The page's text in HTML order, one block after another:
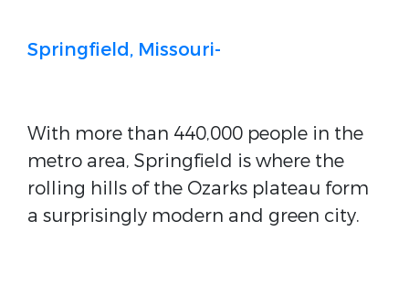
Springfield, Missouri-
With more than 440,000 people in the
metro area, Springfield is where the
rolling hills of the Ozarks plateau form
a surprisingly modern and green city.